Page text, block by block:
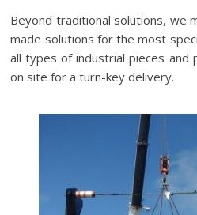
Beyond traditional solutions, we
made solutions for the most
all types of industrial pieces and
on site for a turn-key delivery.